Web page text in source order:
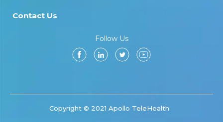
Contact Us
Follow Us
Copyright © 2021 Apollo TeleHealth